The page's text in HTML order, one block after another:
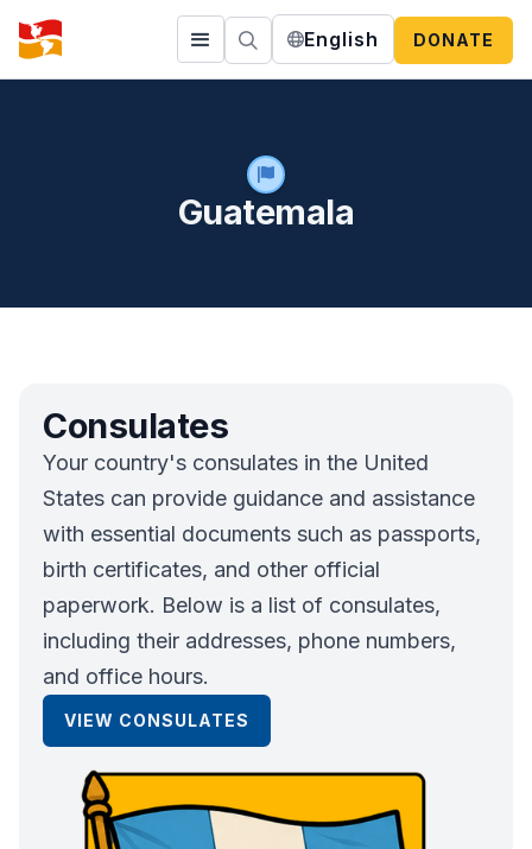
English DONATE
Guatemala
Consulates
Your country's consulates in the United
States can provide guidance and assistance
with essential documents such as passports,
birth certificates, and other official
paperwork. Below is a list of consulates,
including their addresses, phone numbers,
and office hours.
VIEW CONSULATES